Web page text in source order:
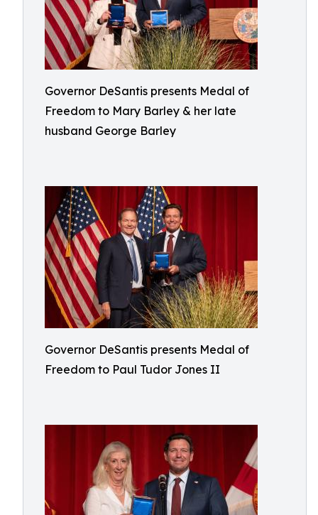
Governor DeSantis presents Medal of
Freedom to Mary Barley & her late
husband George Barley
Governor DeSantis presents Medal of
Freedom to Paul Tudor Jones II